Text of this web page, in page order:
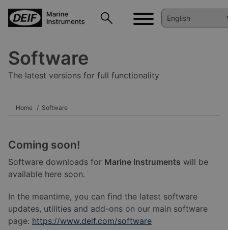
Software
The latest versions for full functionality
Home Software
Coming soon!
Software downloads for Marine Instruments will be
available here soon.
In the meantime, you can find the latest software
updates, utilities and add-ons on our main software
page: https://www.deif.com/software